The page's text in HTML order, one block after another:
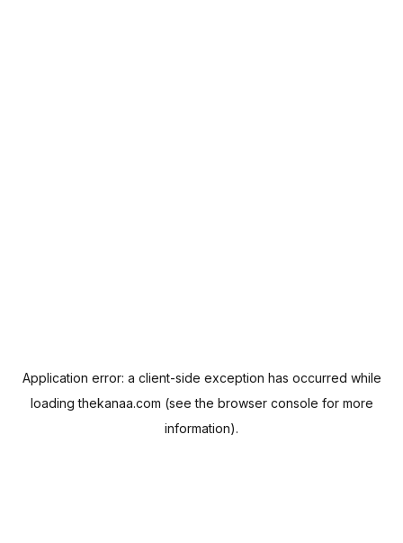
Application error: a client-side exception has occurred while
loadingthekanaa.com (see the browser console for more
information).